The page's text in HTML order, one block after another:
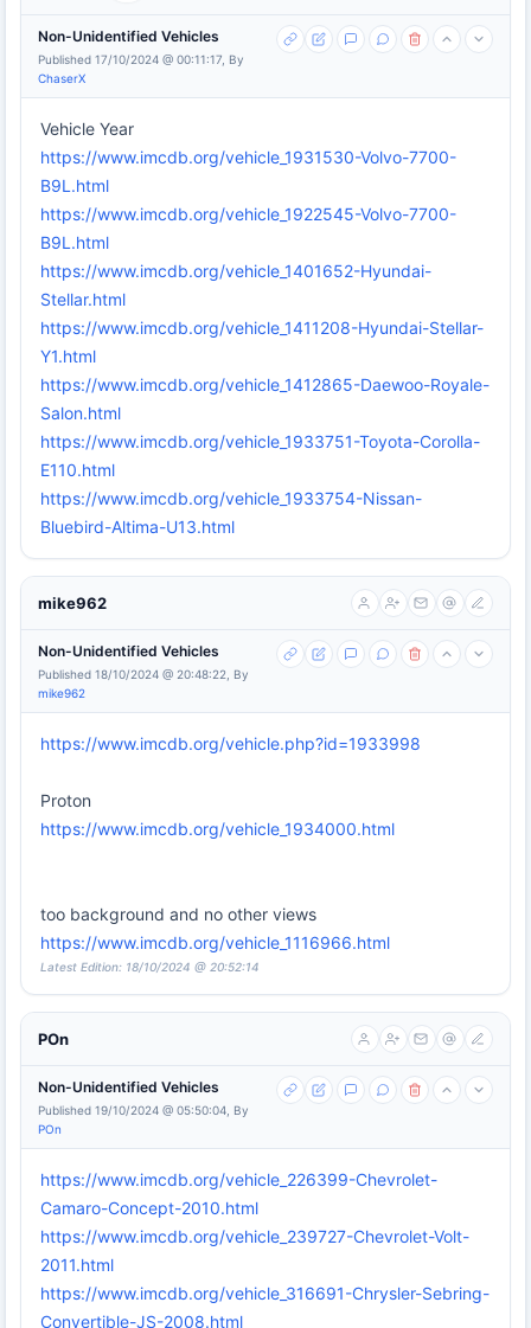
Non-Unidentified Vehicles
Published 17/10/2024 @ 00:11:17, By
ChaserX
Vehicle Year
https://www.imcdb.org/vehicle_1931530-Volvo-7700-
B9L.html
https://www.imcdb.org/vehicle_1922545-Volvo-7700-
B9L.html
https://www.imcdb.org/vehicle_1401652-Hyundai-
Stellar.html
https://www.imcdb.org/vehicle_1411208-Hyundai-Stellar-
Y1.html
https://www.imcdb.org/vehicle_1412865-Daewoo-Royale-
Salon.html
https://www.imcdb.org/vehicle_1933751-Toyota-Corolla-
E110.html
https://www.imcdb.org/vehicle_1933754-Nissan-
Bluebird-Altima-U13.html
mike962
Non-Unidentified Vehicles
Published 18/10/2024 @ 20:48:22, By
mike962
https://www.imcdb.org/vehicle.php?id=1933998
Proton
https://www.imcdb.org/vehicle_1934000.html
too background and no other views
https://www.imcdb.org/vehicle_1116966.html
Latest Edition: 18/10/2024 @ 20:52:14
POn
Non-Unidentified Vehicles
Published 19/10/2024 @ 05:50:04, By
POn
https://www.imcdb.org/vehicle_226399-Chevrolet-
Camaro-Concept-2010.html
https://www.imcdb.org/vehicle_239727-Chevrolet-Volt-
2011.html
https://www.imcdb.org/vehicle_316691-Chrysler-Sebring-
Convertible-JS-2008.html